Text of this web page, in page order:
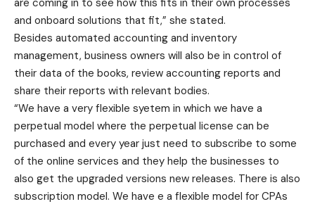
and onboard solutions that fit,” she stated.
Besides automated accounting and inventory
management, business owners will also be in control of
their data of the books, review accounting reports and
share their reports with relevant bodies.
“We have a very flexible syetem in which we have a
perpetual model where the perpetual license can be
purchased and every year just need to subscribe to some
of the online services and they help the businesses to
also get the upgraded versions new releases. There is also
subscription model. We have e a flexible model for CPAs